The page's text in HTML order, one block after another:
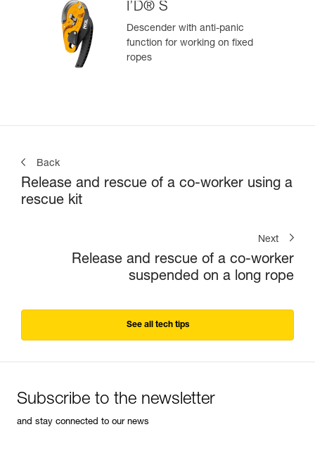
I’D® S
Descender with anti-panic
function for working on fixed
ropes
Back
Release and rescue of a co-worker using a
rescue kit
Next
Release and rescue of a co-worker
suspended on a long rope
See all tech tips
Subscribe to the newsletter
and stay connected to our news